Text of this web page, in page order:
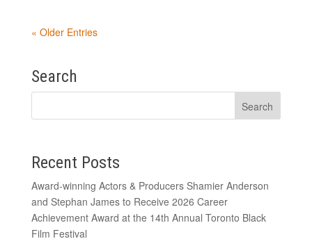
« Older Entries
Search
Recent Posts
Award-winning Actors & Producers Shamier Anderson
and Stephan James to Receive 2026 Career
Achievement Award at the 14th Annual Toronto Black
Film Festival